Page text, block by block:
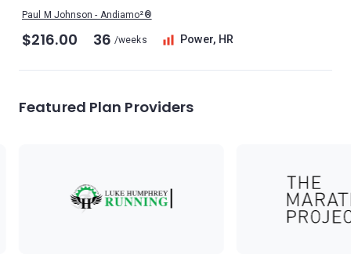
Paul M Johnson - Andiamo²®
$216.00 36 /weeks Power, HR
Featured Plan Providers